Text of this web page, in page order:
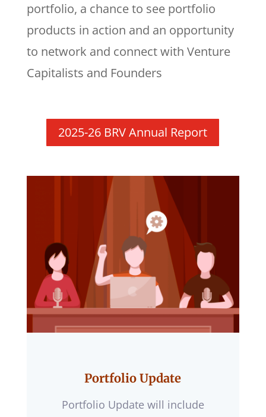
portfolio, a chance to see portfolio
products in action and an opportunity
to network and connect with Venture
Capitalists and Founders
2025-26 BRV Annual Report
Portfolio Update
Portfolio Update will include